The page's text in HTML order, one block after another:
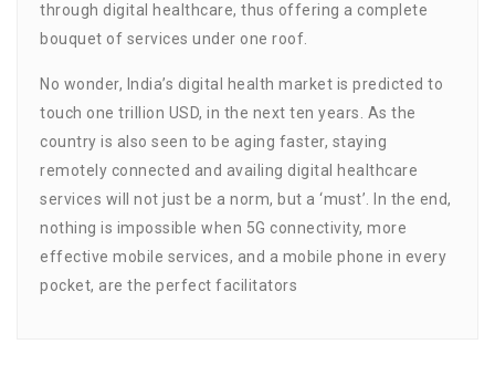
through digital healthcare, thus offering a complete
bouquet of services under one roof.
No wonder, India’s digital health market is predicted to
touch one trillion USD, in the next ten years. As the
country is also seen to be aging faster, staying
remotely connected and availing digital healthcare
services will not just be a norm, but a ‘must’. In the end,
nothing is impossible when 5G connectivity, more
effective mobile services, and a mobile phone in every
pocket, are the perfect facilitators